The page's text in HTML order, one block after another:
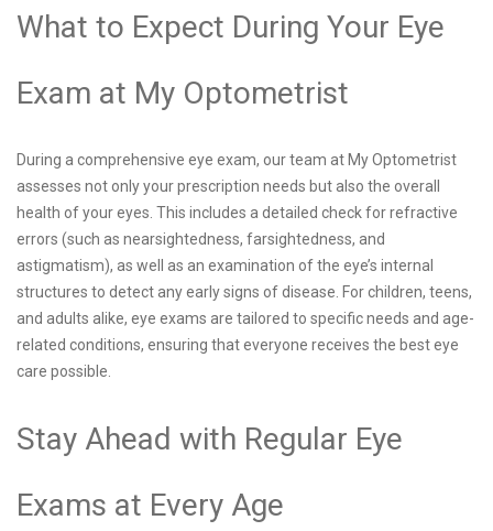
What to Expect During Your Eye
Exam at My Optometrist
During a comprehensive eye exam, our team at My Optometrist
assesses not only your prescription needs but also the overall
health of your eyes. This includes a detailed check for refractive
errors (such as nearsightedness, farsightedness, and
astigmatism), as well as an examination of the eye’s internal
structures to detect any early signs of disease. For children, teens,
and adults alike, eye exams are tailored to specific needs and age-
related conditions, ensuring that everyone receives the best eye
care possible.
Stay Ahead with Regular Eye
Exams at Every Age